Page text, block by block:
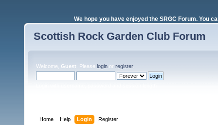
We hope you have enjoyed the SRGC Forum. You
Scottish Rock Garden Club Forum
Welcome, Guest . Please login or register.
Home Help Login Register